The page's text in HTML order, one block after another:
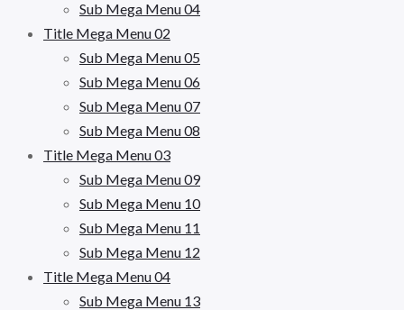
Sub Mega Menu 04
Title Mega Menu 02
Sub Mega Menu 05
Sub Mega Menu 06
Sub Mega Menu 07
Sub Mega Menu 08
Title Mega Menu 03
Sub Mega Menu 09
Sub Mega Menu 10
Sub Mega Menu 11
Sub Mega Menu 12
Title Mega Menu 04
Sub Mega Menu 13